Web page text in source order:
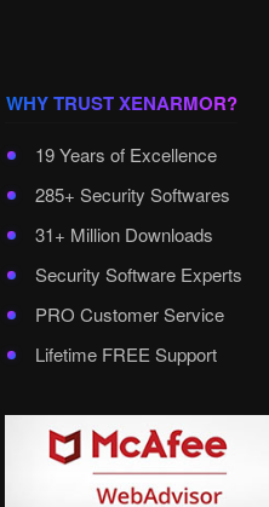
WHY TRUST XENARMOR?
19 Years of Excellence
285+ Security Softwares
31+ Million Downloads
Security Software Experts
PRO Customer Service
Lifetime FREE Support